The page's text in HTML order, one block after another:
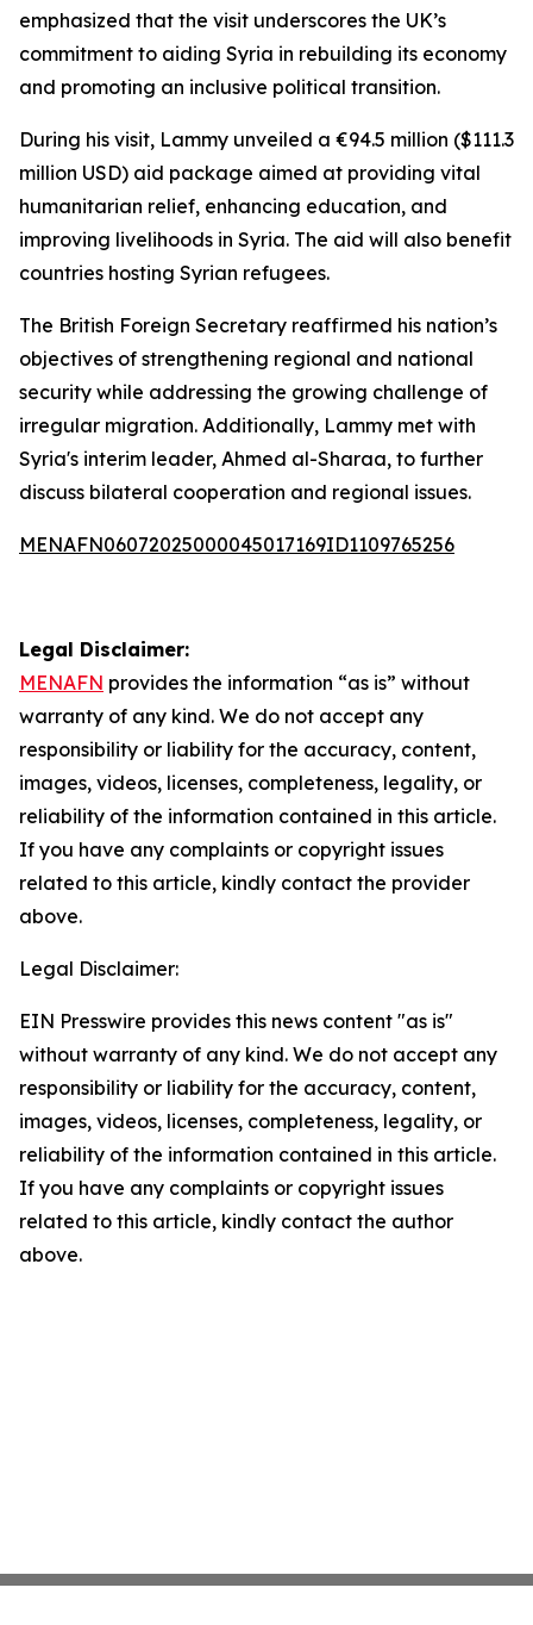
emphasized that the visit underscores the UK’s
commitment to aiding Syria in rebuilding its economy
and promoting an inclusive political transition.
During his visit, Lammy unveiled a €94.5 million ($111.3
million USD) aid package aimed at providing vital
humanitarian relief, enhancing education, and
improving livelihoods in Syria. The aid will also benefit
countries hosting Syrian refugees.
The British Foreign Secretary reaffirmed his nation’s
objectives of strengthening regional and national
security while addressing the growing challenge of
irregular migration. Additionally, Lammy met with
Syria's interim leader, Ahmed al-Sharaa, to further
discuss bilateral cooperation and regional issues.
MENAFN06072025000045017169ID1109765256
Legal Disclaimer:
MENAFN provides the information “as is” without
warranty of any kind. We do not accept any
responsibility or liability for the accuracy, content,
images, videos, licenses, completeness, legality, or
reliability of the information contained in this article.
If you have any complaints or copyright issues
related to this article, kindly contact the provider
above.
Legal Disclaimer:
EIN Presswire provides this news content "as is"
without warranty of any kind. We do not accept any
responsibility or liability for the accuracy, content,
images, videos, licenses, completeness, legality, or
reliability of the information contained in this article.
If you have any complaints or copyright issues
related to this article, kindly contact the author
above.